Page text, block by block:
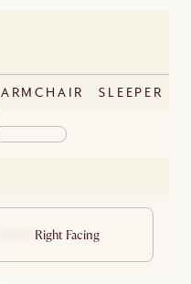
ARMCHAIR SLEEPER
Right Facing